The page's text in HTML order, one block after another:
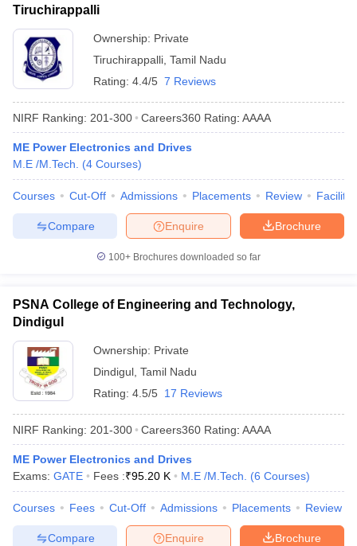
Tiruchirappalli
Ownership: Private
Tiruchirappalli Tamil Nadu
Rating: 4.4/5 7 Reviews
NIRF Ranking: 201-300 Careers360 Rating: AAAA
ME Power Electronics and Drives
M.E /M.Tech.
(4 Courses)
Courses Cut-Off Admissions Placements Review
Brochure
Enquire
Compare
100+ Brochures downloaded so far
PSNA College of Engineering and Technology,
Dindigul
Ownership: Private
Dindigul Tamil Nadu
Rating: 4.5/5 17 Reviews
NIRF Ranking: 201-300 Careers360 Rating: AAAA
ME Power Electronics and Drives
Exams: GATE Fees :₹95.20 K M.E /M.Tech. (6 Courses)
Courses Fees Cut-Off Admissions Placements Review
Brochure
Enquire
Compare